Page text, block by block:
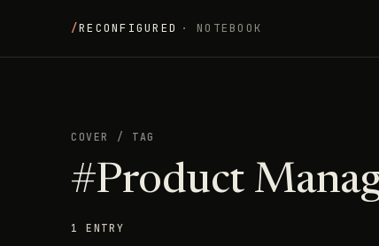
/RECONFIGURED · NOTEBOOK
COVER / TAG
#Product
1 ENTRY